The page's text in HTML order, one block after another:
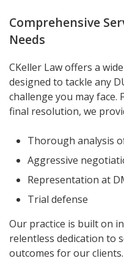
Comprehensive
Needs
CKeller Law offers a
designed to tackle any
challenge you may
final resolution, we
Thorough analysis
Aggressive
Representation at
Trial defense
Our practice is built on
relentless dedication to
outcomes for our clients.